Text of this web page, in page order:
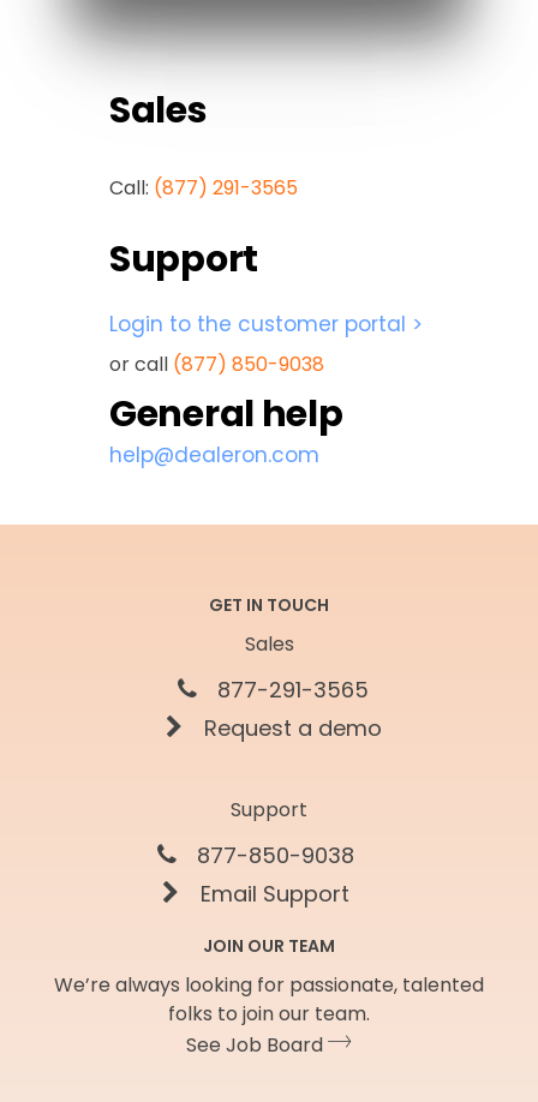
Sales
Call: (877) 291-3565
Support
Login to the customer portal >
or call (877) 850-9038
General help
help@dealeron.com
GET IN TOUCH
Sales
877-291-3565
Request a demo
Support
877-850-9038
Email Support
JOIN OUR TEAM
We’re always looking for passionate, talented
folks to join our team.
See Job Board